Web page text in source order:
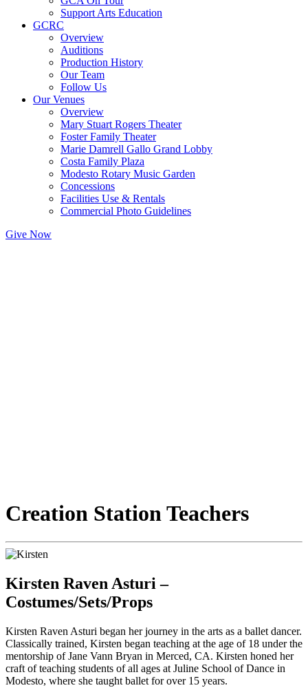
Support Arts Education
GCRC
Overview
Auditions
Production History
Our Team
Follow Us
Our Venues
Overview
Mary Stuart Rogers Theater
Foster Family Theater
Marie Damrell Gallo Grand Lobby
Costa Family Plaza
Modesto Rotary Music Garden
Concessions
Facilities Use & Rentals
Commercial Photo Guidelines
Give Now
Creation Station Teachers
Kirsten Raven Asturi –
Costumes/Sets/Props
Kirsten Raven Asturi began her journey in the arts as a ballet dancer.
Classically trained, Kirsten began teaching at the age of 18 under the
mentorship of Jane Vann Bryan in Merced, CA. Kirsten honed her
craft of teaching students of all ages at Juline School of Dance in
Modesto, where she taught ballet for over 15 years.